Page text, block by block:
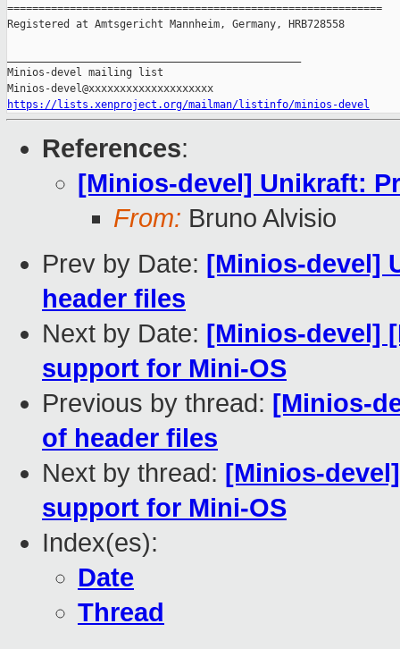
============================================================
Registered at Amtsgericht Mannheim, Germany, HRB728558
Minios-devel mailing list
https://lists.xenproject.org/mailman/listinfo/minios-devel
References:
[Minios-devel] Unikraft:
From: Bruno Alvisio
Prev by Date: [Minios-devel]
header files
Next by Date: [Minios-devel]
support for Mini-OS
Previous by thread: [Minios-
of header files
Next by thread: [Minios-
support for Mini-OS
Index(es):
Date
Thread